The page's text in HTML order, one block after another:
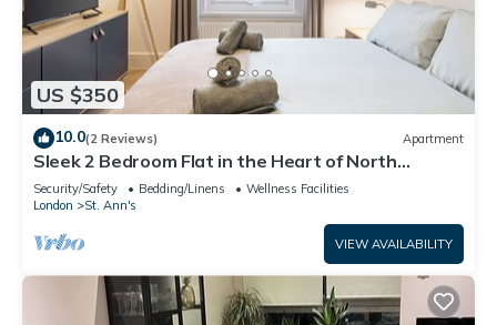
US $350
10.0(2 Reviews) Apartment
Sleek 2 Bedroom Flat in the Heart of North
London
Security/Safety Bedding/Linens
Wellness Facilities
London
St. Ann's
VIEW AVAILABILITY